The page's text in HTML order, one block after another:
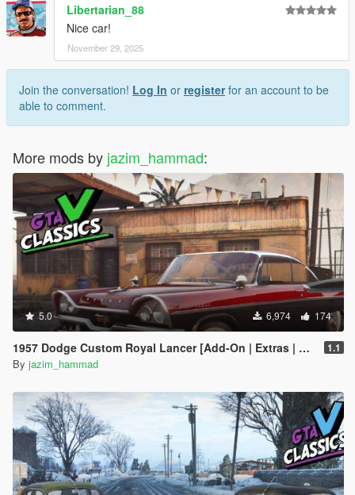
Libertarian_88
Nice car!
November 29, 2025
Join the conversation! Log In or registerfor an account to be
able to comment.
More mods by jazim_hammad:
5.0 6,974 174
1957 Dodge Custom Royal Lancer [Add-On | Extras | LODs] 1.1
By jazim_hammad